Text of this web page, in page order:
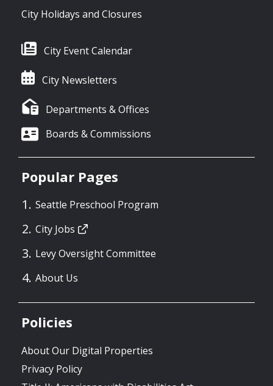
City Holidays and Closures
City Event Calendar
City Newsletters
Departments & Offices
Boards & Commissions
Popular Pages
Seattle Preschool Program
City Jobs
Levy Oversight Committee
About Us
Policies
About Our Digital Properties
Privacy Policy